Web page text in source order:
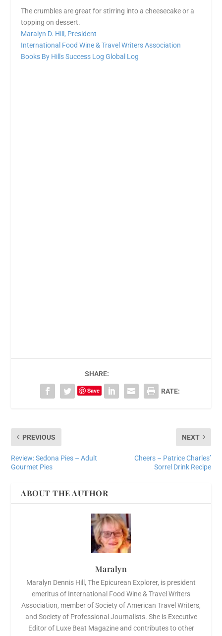
The crumbles are great for stirring into a cheesecake or a
topping on dessert.
Maralyn D. Hill, President
International Food Wine & Travel Writers Association
Books By Hills Success Log Global Log
SHARE:
Save RATE:
PREVIOUS
Review: Sedona Pies – Adult
Gourmet Pies
NEXT
Cheers – Patrice Charles’
Sorrel Drink Recipe
ABOUT THE AUTHOR
Maralyn
Maralyn Dennis Hill, The Epicurean Explorer, is president
emeritus of International Food Wine & Travel Writers
Association, member of Society of American Travel Writers,
and Society of Professional Journalists. She is Executive
Editor of Luxe Beat Magazine and contributes to other